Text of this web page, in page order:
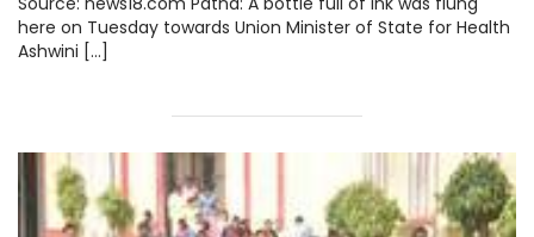
here on Tuesday towards Union Minister of State for Health
Ashwini […]